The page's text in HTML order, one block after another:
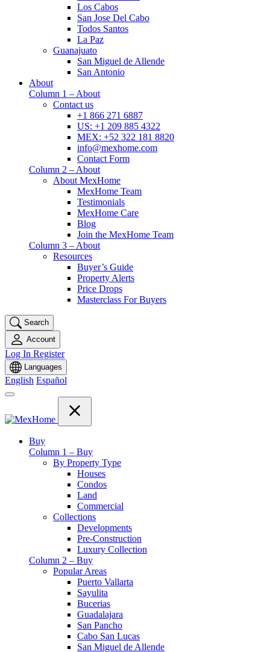
Los Cabos
San Jose Del Cabo
Todos Santos
La Paz
Guanajuato
San Miguel de Allende
San Antonio
About
Column 1 – About
Contact us
+1 866 271 6887
US: +1 209 885 4322
MEX: +52 322 181 8820
info@mexhome.com
Contact Form
Column 2 – About
About MexHome
MexHome Team
Testimonials
MexHome Care
Blog
Join the MexHome Team
Column 3 – About
Resources
Buyer’s Guide
Property Alerts
Price Drops
Masterclass For Buyers
Search
Account
Log In Register
Languages
English Español
Buy
Column 1 – Buy
By Property Type
Houses
Condos
Land
Commercial
Collections
Developments
Pre-Construction
Luxury Collection
Column 2 – Buy
Popular Areas
Puerto Vallarta
Sayulita
Bucerias
Guadalajara
San Pancho
Cabo San Lucas
San Miguel de Allende